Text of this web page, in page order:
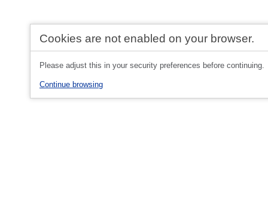
Cookies are not enabled on your browser.
Please adjust this in your security preferences before continuing.
Continue browsing